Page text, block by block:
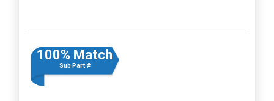
100% Match
Sub Part #